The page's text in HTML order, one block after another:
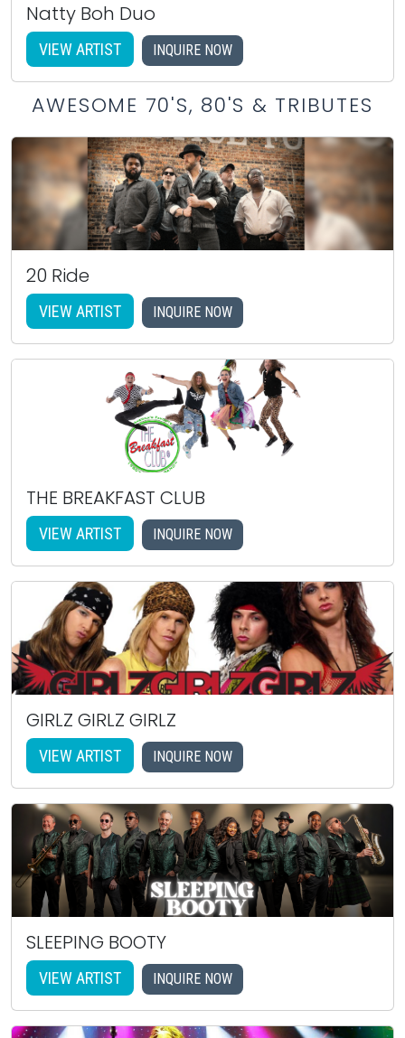
Natty Boh Duo
VIEW ARTIST INQUIRE NOW
AWESOME 70'S, 80'S & TRIBUTES
20 Ride
VIEW ARTIST INQUIRE NOW
THE BREAKFAST CLUB
VIEW ARTIST INQUIRE NOW
GIRLZ GIRLZ GIRLZ
VIEW ARTIST INQUIRE NOW
SLEEPING BOOTY
VIEW ARTIST INQUIRE NOW